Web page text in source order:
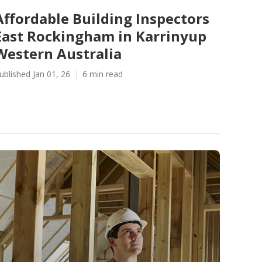
Building Inspectors
Rockingham in Karrinyup
Australia
Jan 01, 26 6 min read